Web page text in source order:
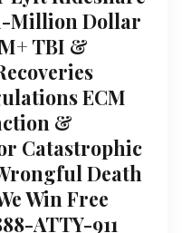
Million Dollar
TBI &
ECM
&
Catastrophic
Death
Win Free
ATTY-911